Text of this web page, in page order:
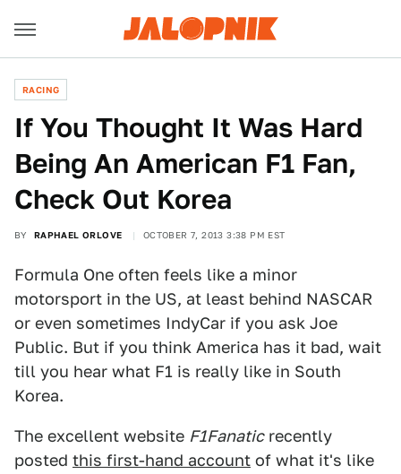
RACING
If You Thought It Was Hard
Being An American F1 Fan,
Check Out Korea
BY RAPHAEL ORLOVE OCTOBER 7, 2013 3:38 PM EST
Formula One often feels like a minor
motorsport in the US, at least behind NASCAR
or even sometimes IndyCar if you ask Joe
Public. But if you think America has it bad, wait
till you hear what F1 is really like in South
Korea.
The excellent website F1Fanaticrecently
posted this first-hand account of what it's like